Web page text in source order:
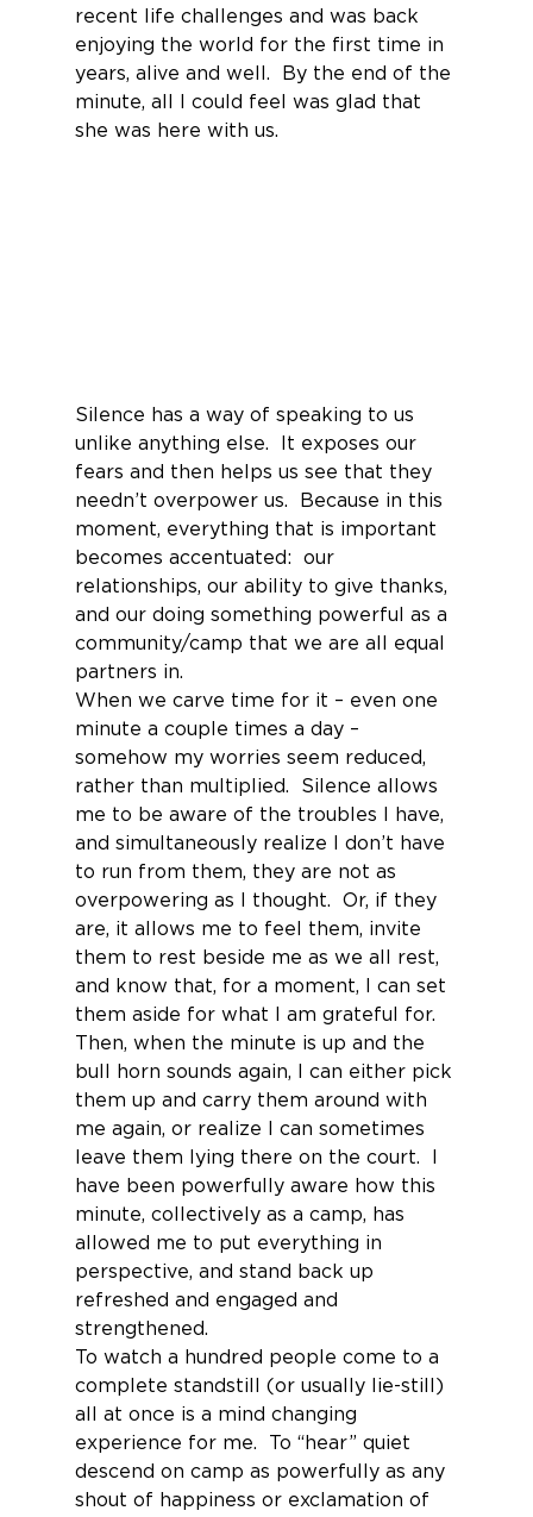
recent life challenges and was back
enjoying the world for the first time in
years, alive and well.  By the end of the
minute, all I could feel was glad that
she was here with us.
Silence has a way of speaking to us
unlike anything else.  It exposes our
fears and then helps us see that they
needn’t overpower us.  Because in this
moment, everything that is important
becomes accentuated:  our
relationships, our ability to give thanks,
and our doing something powerful as a
community/camp that we are all equal
partners in.
When we carve time for it – even one
minute a couple times a day –
somehow my worries seem reduced,
rather than multiplied.  Silence allows
me to be aware of the troubles I have,
and simultaneously realize I don’t have
to run from them, they are not as
overpowering as I thought.  Or, if they
are, it allows me to feel them, invite
them to rest beside me as we all rest,
and know that, for a moment, I can set
them aside for what I am grateful for.
Then, when the minute is up and the
bull horn sounds again, I can either pick
them up and carry them around with
me again, or realize I can sometimes
leave them lying there on the court.  I
have been powerfully aware how this
minute, collectively as a camp, has
allowed me to put everything in
perspective, and stand back up
refreshed and engaged and
strengthened.
To watch a hundred people come to a
complete standstill (or usually lie-still)
all at once is a mind changing
experience for me.  To “hear” quiet
descend on camp as powerfully as any
shout of happiness or exclamation of